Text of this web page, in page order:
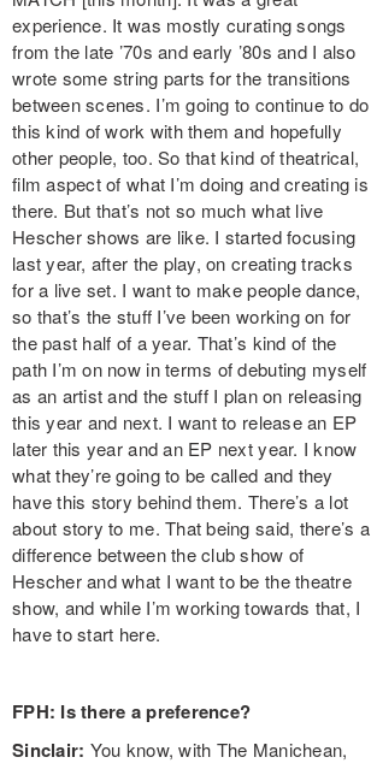
experience. It was mostly curating songs
from the late ’70s and early ’80s and I also
wrote some string parts for the transitions
between scenes. I’m going to continue to do
this kind of work with them and hopefully
other people, too. So that kind of theatrical,
film aspect of what I’m doing and creating is
there. But that’s not so much what live
Hescher shows are like. I started focusing
last year, after the play, on creating tracks
for a live set. I want to make people dance,
so that’s the stuff I’ve been working on for
the past half of a year. That’s kind of the
path I’m on now in terms of debuting myself
as an artist and the stuff I plan on releasing
this year and next. I want to release an EP
later this year and an EP next year. I know
what they’re going to be called and they
have this story behind them. There’s a lot
about story to me. That being said, there’s a
difference between the club show of
Hescher and what I want to be the theatre
show, and while I’m working towards that, I
have to start here.
FPH: Is there a preference?
Sinclair: You know, with The Manichean,